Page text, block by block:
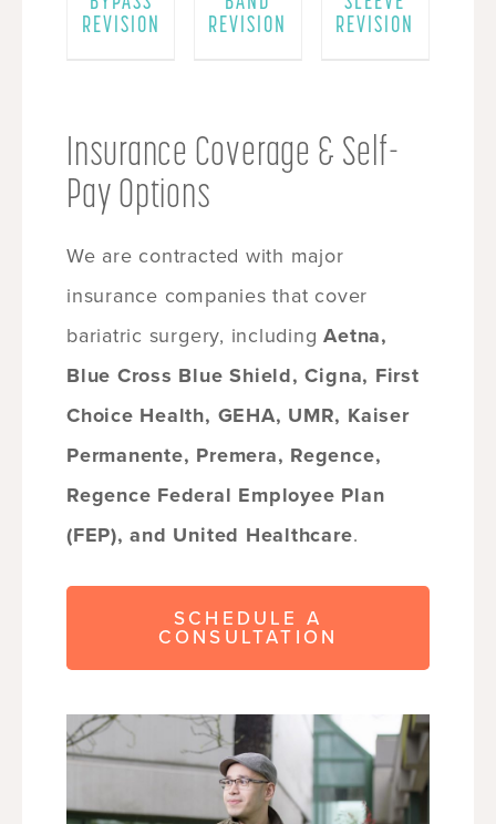
REVISION REVISION REVISION
Insurance Coverage & Self-
Pay Options
We are contracted with major
insurance companies that cover
bariatric surgery, includingAetna,
Blue Cross Blue Shield, Cigna, First
Choice Health, GEHA, UMR, Kaiser
Permanente, Premera, Regence,
Regence Federal Employee Plan
(FEP), and United Healthcare.
SCHEDULE A
CONSULTATION